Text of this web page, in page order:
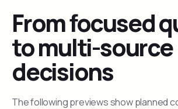
From focused
to multi-source
decisions
The following previews show planned